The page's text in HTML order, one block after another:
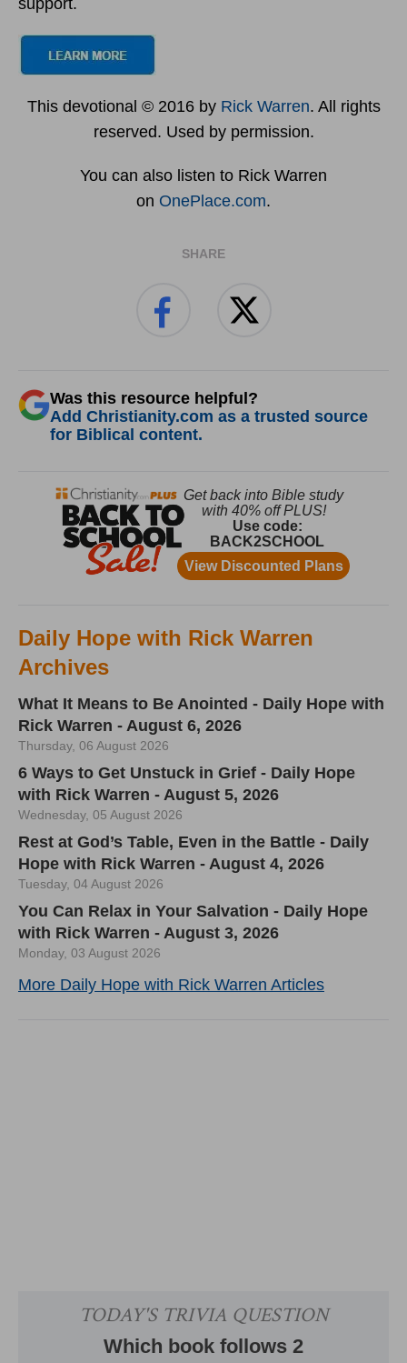
support.
This devotional © 2016 by Rick Warren. All rights
reserved. Used by permission.
You can also listen to Rick Warren
on OnePlace.com.
SHARE
Was this resource helpful?
Add Christianity.com as a trusted source
for Biblical content.
Daily Hope with Rick Warren
Archives
What It Means to Be Anointed - Daily Hope with
Rick Warren - August 6, 2026
Thursday, 06 August 2026
6 Ways to Get Unstuck in Grief - Daily Hope
with Rick Warren - August 5, 2026
Wednesday, 05 August 2026
Rest at God’s Table, Even in the Battle - Daily
Hope with Rick Warren - August 4, 2026
Tuesday, 04 August 2026
You Can Relax in Your Salvation - Daily Hope
with Rick Warren - August 3, 2026
Monday, 03 August 2026
More Daily Hope with Rick Warren Articles